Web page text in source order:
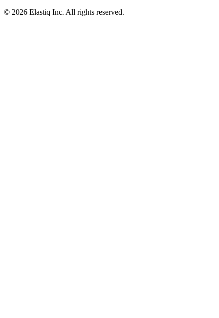
© 2026 Elastiq Inc. All rights reserved.